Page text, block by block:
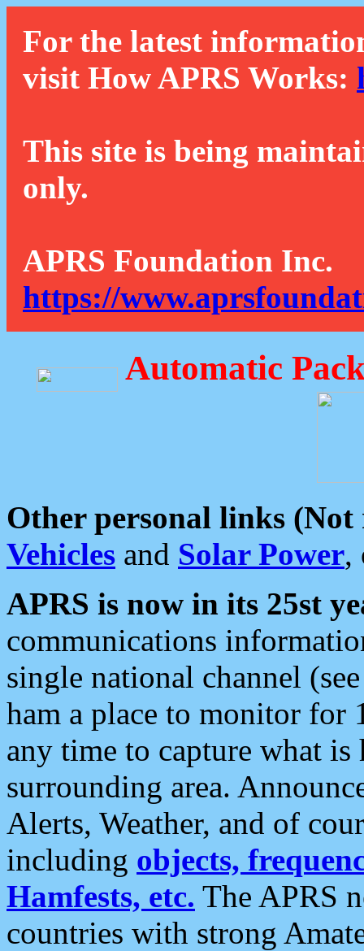
For the latest
visit How APRS Works:
This site is being
only.
APRS Foundation Inc.
https://
Automatic
Other personal links (Not
Vehicles and Solar Power,
APRS is now in its 25st
communications
single national channel
ham a place to monitor for
any time to capture what
surrounding area.
Alerts, Weather, and of
including objects,
Hamfests, etc. The APRS
countries with strong